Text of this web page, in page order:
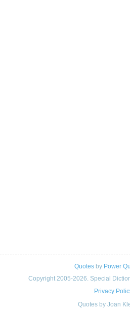
Quotesby Power
Copyright 2005-2026. Special
Privacy
Quotes by Joan